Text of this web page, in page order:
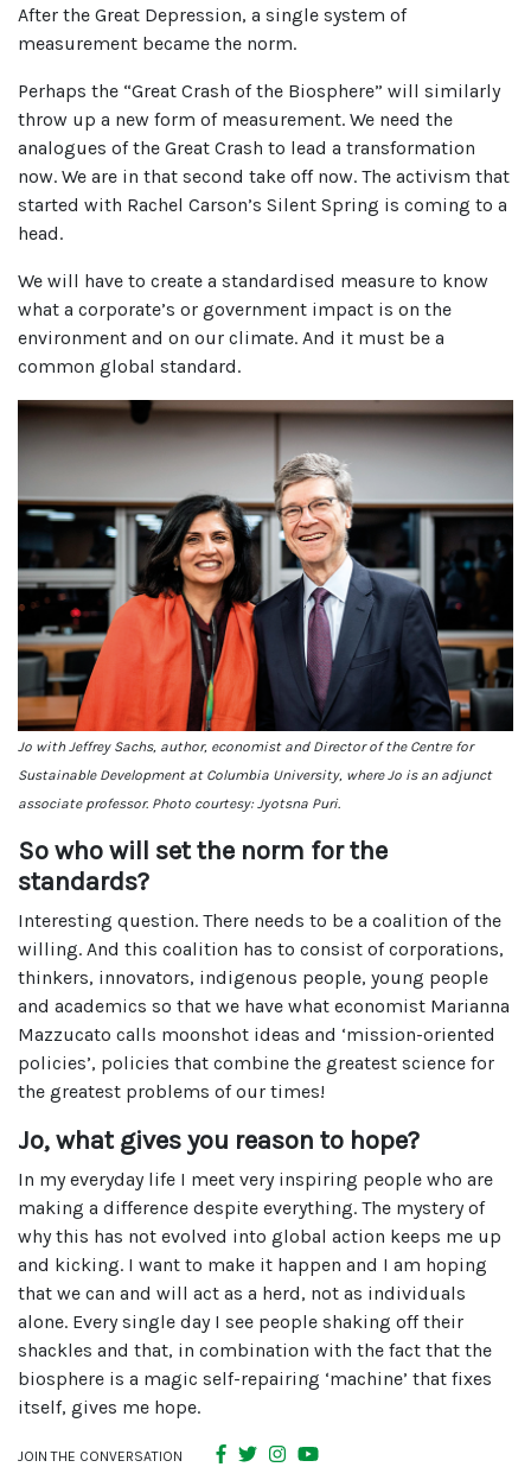
After the Great Depression, a single system of
measurement became the norm.
Perhaps the “Great Crash of the Biosphere” will similarly
throw up a new form of measurement. We need the
analogues of the Great Crash to lead a transformation
now. We are in that second take off now. The activism that
started with Rachel Carson’s Silent Spring is coming to a
head.
We will have to create a standardised measure to know
what a corporate’s or government impact is on the
environment and on our climate. And it must be a
common global standard.
Jo with Jeffrey Sachs, author, economist and Director of the Centre for
Sustainable Development at Columbia University, where Jo is an adjunct
associate professor. Photo courtesy: Jyotsna Puri.
So who will set the norm for the
standards?
Interesting question. There needs to be a coalition of the
willing. And this coalition has to consist of corporations,
thinkers, innovators, indigenous people, young people
and academics so that we have what economist Marianna
Mazzucato calls moonshot ideas and ‘mission-oriented
policies’, policies that combine the greatest science for
the greatest problems of our times!
Jo, what gives you reason to hope?
In my everyday life I meet very inspiring people who are
making a difference despite everything. The mystery of
why this has not evolved into global action keeps me up
and kicking. I want to make it happen and I am hoping
that we can and will act as a herd, not as individuals
alone. Every single day I see people shaking off their
shackles and that, in combination with the fact that the
biosphere is a magic self-repairing ‘machine’ that fixes
itself, gives me hope.
JOIN THE CONVERSATION